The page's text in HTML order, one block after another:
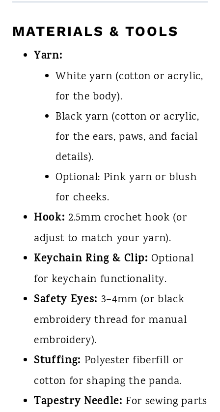
MATERIALS & TOOLS
Yarn:
White yarn (cotton or acrylic,
for the body).
Black yarn (cotton or acrylic,
for the ears, paws, and facial
details).
Optional: Pink yarn or blush
for cheeks.
Hook: 2.5mm crochet hook (or
adjust to match your yarn).
Keychain Ring & Clip: Optional
for keychain functionality.
Safety Eyes: 3–4mm (or black
embroidery thread for manual
embroidery).
Stuffing: Polyester fiberfill or
cotton for shaping the panda.
Tapestry Needle: For sewing parts